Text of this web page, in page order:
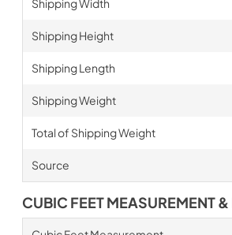
Shipping Width
Shipping Height
Shipping Length
Shipping Weight
Total of Shipping Weight
Source
CUBIC FEET MEASUREMENT